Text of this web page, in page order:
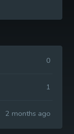
0
1
2 months ago